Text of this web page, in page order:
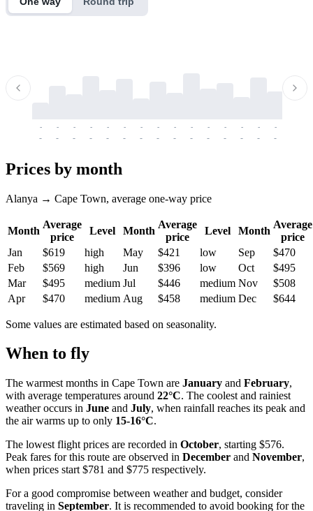
-
-
-
-
-
-
-
-
-
-
-
-
-
-
-
-
-
-
-
-
-
-
-
-
-
-
-
-
-
-
Prices by month
Alanya → Cape Town, average one-way price
Month
Average
price
Level Month
Average
price
Level Month
Average
price
Jan
$619 high May $421 low Sep
$470
Feb
$569 high Jun $396 low Oct
$495
Mar
$495 medium Jul $446 medium Nov
$508
Apr
$470 medium Aug $458 medium Dec $644
Some values are estimated based on seasonality.
When to fly
The warmest months in Cape Town are January and February,
with average temperatures around 22°C. The coolest and rainiest
weather occurs in June and July, when rainfall reaches its peak and
the air warms up to only 15-16°C.
The lowest flight prices are recorded in October, starting $576.
Peak fares for this route are observed in December and November,
when prices start $781 and $775 respectively.
For a good compromise between weather and budget, consider
traveling in September. It is recommended to avoid booking for the